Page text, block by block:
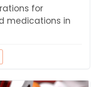
for
medications in